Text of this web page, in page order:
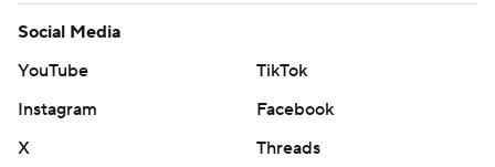
Social Media
YouTube
TikTok
Instagram
Facebook
X
Threads